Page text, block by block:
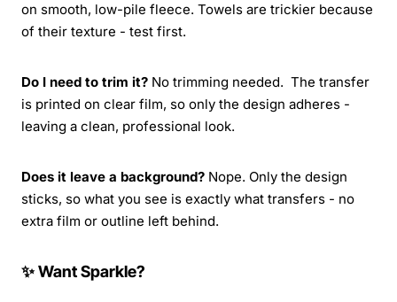
on smooth, low-pile fleece. Towels are trickier because
of their texture - test first.
Do I need to trim it? No trimming needed. The transfer
is printed on clear film, so only the design adheres -
leaving a clean, professional look.
Does it leave a background? Nope. Only the design
sticks, so what you see is exactly what transfers - no
extra film or outline left behind.
✨ Want Sparkle?